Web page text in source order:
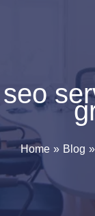
seo
Home Blog